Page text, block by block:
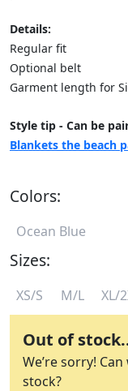
Details:
Regular fit
Optional belt
Garment length for
Style tip - Can be
Blankets the beach
Colors:
Ocean Blue
Sizes:
XS/S M/L XL/
Out of
We’re sorry!
stock?